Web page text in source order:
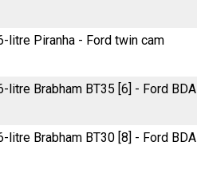
litre Piranha - Ford twin cam
litre Brabham BT35 [6] - Ford BDA
litre Brabham BT30 [8] - Ford BDA